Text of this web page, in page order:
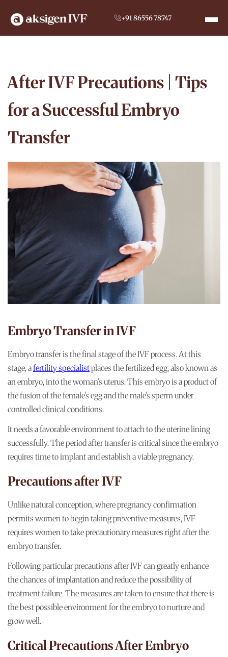
+91 86556 78747
After IVF Precautions | Tips
for a Successful Embryo
Transfer
Embryo Transfer in IVF
Embryo transfer is the final stage of the IVF process. At this
stage, afertility specialistplaces the fertilized egg, also known as
an embryo, into the woman's uterus. This embryo is a product of
the fusion of the female's egg and the male's sperm under
controlled clinical conditions.
It needs a favorable environment to attach to the uterine lining
successfully. The period after transfer is critical since the embryo
requires time to implant and establish a viable pregnancy.
Precautions after IVF
Unlike natural conception, where pregnancy confirmation
permits women to begin taking preventive measures, IVF
requires women to take precautionary measures right after the
embryo transfer.
Following particular precautions after IVF can greatly enhance
the chances of implantation and reduce the possibility of
treatment failure. The measures are taken to ensure that there is
the best possible environment for the embryo to nurture and
grow well.
Critical Precautions After Embryo